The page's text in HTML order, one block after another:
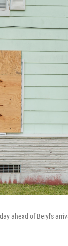
ahead of Beryl's